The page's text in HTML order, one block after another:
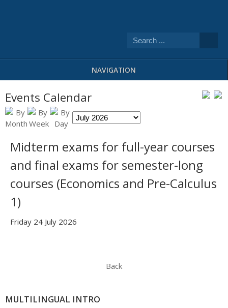
NAVIGATION
Events Calendar
Midterm exams for full-year courses
and final exams for semester-long
courses (Economics and Pre-Calculus
1)
Friday 24 July 2026
Back
MULTILINGUAL INTRO